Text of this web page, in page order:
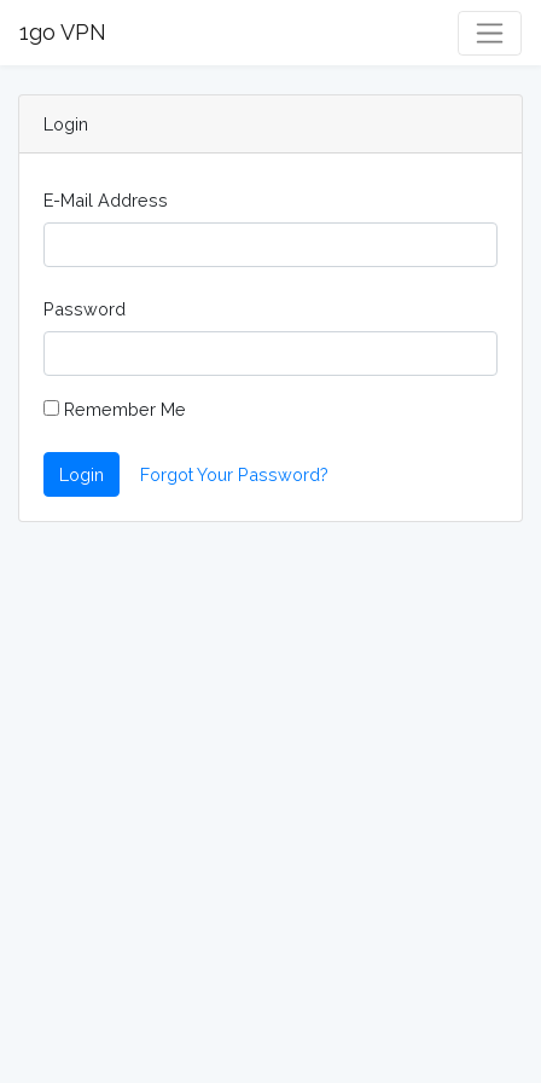
1go VPN
Login
E-Mail Address
Password
Remember Me
Login Forgot Your Password?